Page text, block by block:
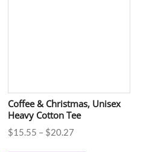
Coffee & Christmas, Unisex
Heavy Cotton Tee
$15.55 – $20.27